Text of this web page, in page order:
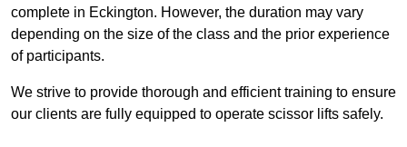
complete in Eckington. However, the duration may vary
depending on the size of the class and the prior experience
of participants.
We strive to provide thorough and efficient training to ensure
our clients are fully equipped to operate scissor lifts safely.